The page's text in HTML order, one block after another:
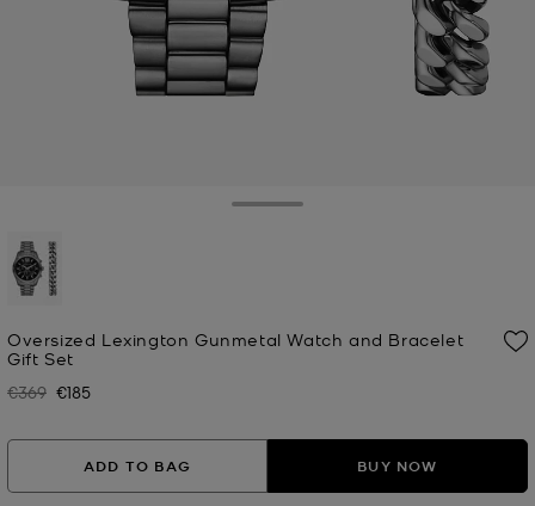
Oversized Lexington Gunmetal Watch and Bracelet
Gift Set
Was
€369 Now
€185
ADD TO BAG BUY NOW